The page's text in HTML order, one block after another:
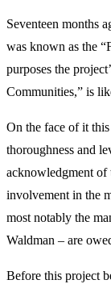
Seventeen months
was known as the
purposes the
Communities,” is
On the face of it
thoroughness and
acknowledgment of
involvement in the
most notably the
Waldman – are
Before this project